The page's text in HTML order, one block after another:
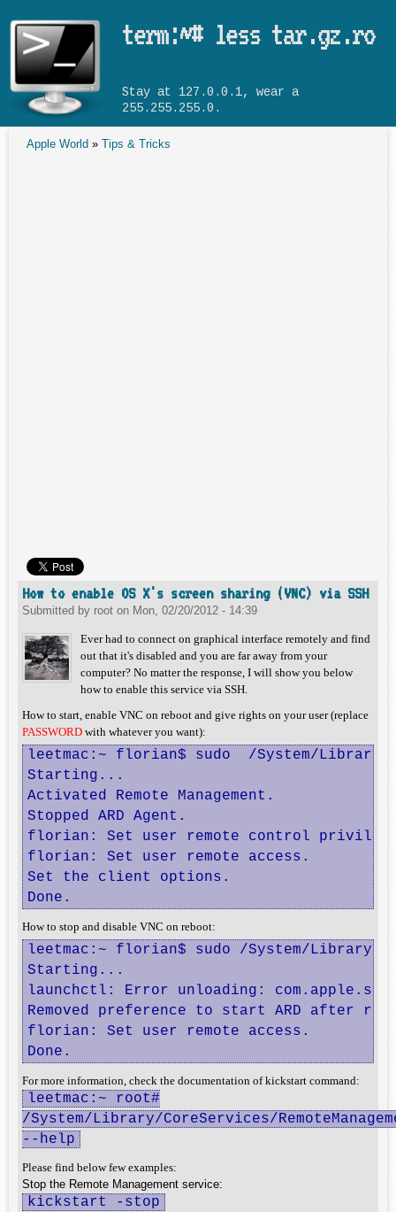
term:~# less tar.gz.ro
Stay at 127.0.0.1, wear a
255.255.255.0.
Apple World » Tips & Tricks
How to enable OS X's screen sharing (VNC) via SSH
Submitted by root on Mon, 02/20/2012 - 14:39
Ever had to connect on graphical interface remotely and find
out that it's disabled and you are far away from your
computer? No matter the response, I will show you below
how to enable this service via SSH.
How to start, enable VNC on reboot and give rights on your user (replace
PASSWORD with whatever you want):
leetmac:~ florian$ sudo  /System/Library/
Starting...
Activated Remote Management.
Stopped ARD Agent.
florian: Set user remote control
florian: Set user remote access.
Set the client options.
Done.
How to stop and disable VNC on reboot:
leetmac:~ florian$ sudo /System/Library/
Starting...
launchctl: Error unloading:
Removed preference to start ARD after
florian: Set user remote access.
Done.
For more information, check the documentation of kickstart command:
leetmac:~ root#
/System/Library/CoreServices/
--help
Please find below few examples:
Stop the Remote Management service:
kickstart -stop